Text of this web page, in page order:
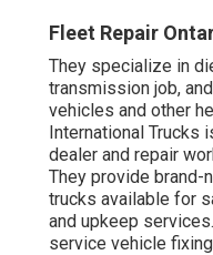
Fleet Repair
They specialize in
transmission job,
vehicles and other
International Trucks
dealer and repair
They provide brand-
trucks available for
and upkeep
service vehicle